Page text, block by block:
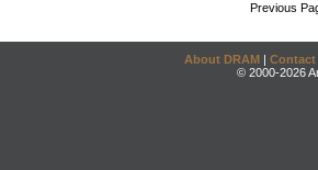
Previous
About DRAM | Contact
© 2000-2026